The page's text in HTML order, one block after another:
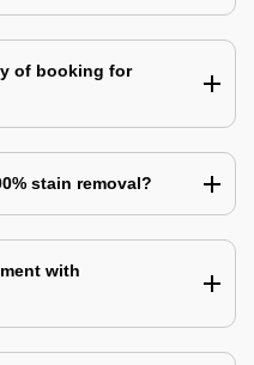
of booking for
stain removal?
with